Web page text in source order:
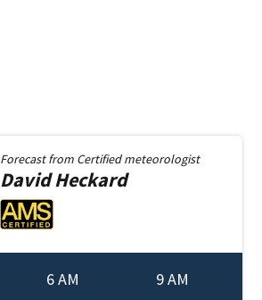
Forecast from Certified meteorologist
DavidHeckard
6 AM 9 AM